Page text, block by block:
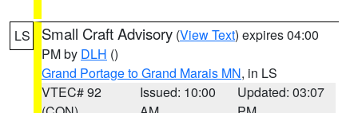
LS Small Craft Advisory (View Text) expires 04:00
PM by DLH ()
Grand Portage to Grand Marais MN, in LS
VTEC# 92
Issued: 10:00
Updated: 03:07